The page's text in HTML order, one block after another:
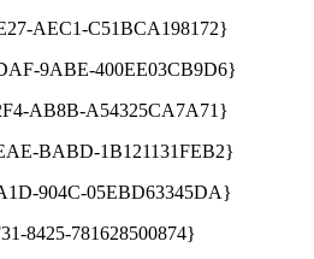
AEC1-C51BCA198172}
9ABE-400EE03CB9D6}
AB8B-A54325CA7A71}
BABD-1B121131FEB2}
904C-05EBD63345DA}
8425-781628500874}